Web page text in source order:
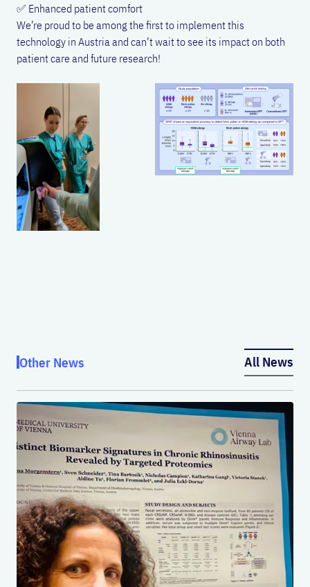
✅ Enhanced patient comfort
We’re proud to be among the first to implement this
technology in Austria and can’t wait to see its impact on both
patient care and future research!
Other News All News